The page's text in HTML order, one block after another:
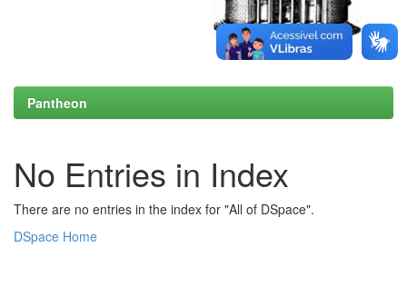
Pantheon
No Entries in Index
There are no entries in the index for "All of DSpace".
DSpace Home